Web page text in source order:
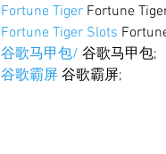
Fortune Tiger Fortune
Fortune Tiger Slots
谷歌马甲包/ 谷歌马甲包;
谷歌霸屏 谷歌霸屏;